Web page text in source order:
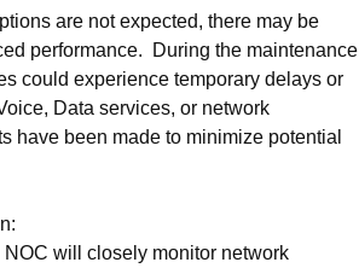
are not expected, there may be
performance.  During the maintenance
could experience temporary delays or
Data services, or network
have been made to minimize potential
will closely monitor network